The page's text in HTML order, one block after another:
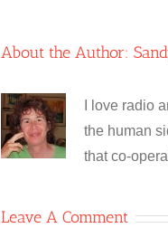
About the Author:
I love radio
the human
that co-
Leave A Comment